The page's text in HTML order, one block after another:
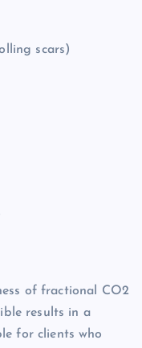
scars)
of fractional CO2
results in a
for clients who